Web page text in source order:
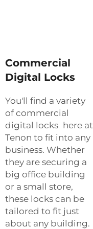
Commercial
Digital Locks
You'll find a variety
of commercial
digital locks here at
Tenon to fit into any
business. Whether
they are securing a
big office building
or a small store,
these locks can be
tailored to fit just
about any building.